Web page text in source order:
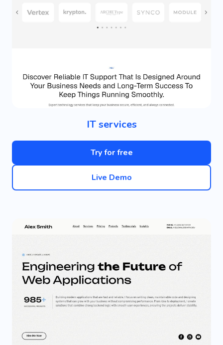
IT services
Try for free
Live Demo